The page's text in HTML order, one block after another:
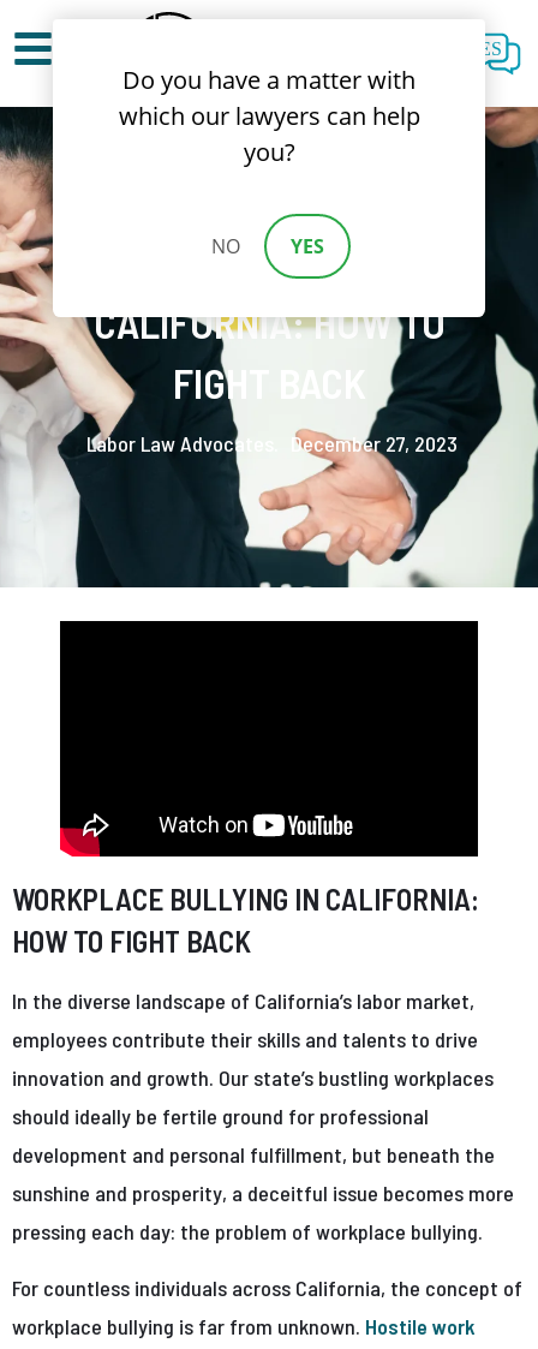
ES
WORKPLACE BULLYING IN
CALIFORNIA: HOW TO
FIGHT BACK
Labor Law Advocates. December 27, 2023
WORKPLACE BULLYING IN CALIFORNIA:
HOW TO FIGHT BACK
In the diverse landscape of California’s labor market,
employees contribute their skills and talents to drive
innovation and growth. Our state’s bustling workplaces
should ideally be fertile ground for professional
development and personal fulfillment, but beneath the
sunshine and prosperity, a deceitful issue becomes more
pressing each day: the problem of workplace bullying.
For countless individuals across California, the concept of
workplace bullying is far from unknown. Hostile work
Do you have a matter with
which our lawyers can help
you?
NO YES